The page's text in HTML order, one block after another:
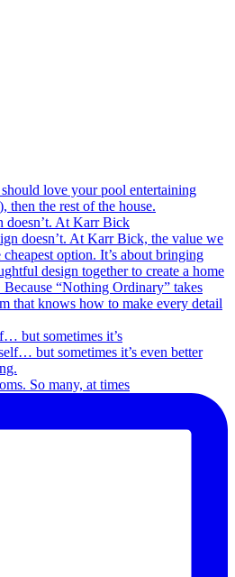
doesn’t. At Karr Bick
but sometimes it’s
So many, at times